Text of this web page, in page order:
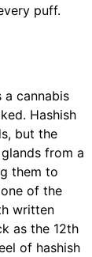
puff.
a cannabis
Hashish
but the
from a
them to
of the
written
as the 12th
of hashish